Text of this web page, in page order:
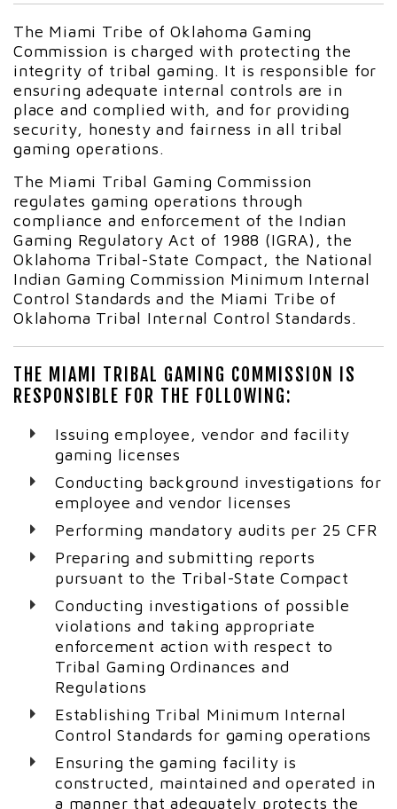
The Miami Tribe of Oklahoma Gaming
Commission is charged with protecting the
integrity of tribal gaming. It is responsible for
ensuring adequate internal controls are in
place and complied with, and for providing
security, honesty and fairness in all tribal
gaming operations.
The Miami Tribal Gaming Commission
regulates gaming operations through
compliance and enforcement of the Indian
Gaming Regulatory Act of 1988 (IGRA), the
Oklahoma Tribal-State Compact, the National
Indian Gaming Commission Minimum Internal
Control Standards and the Miami Tribe of
Oklahoma Tribal Internal Control Standards.
THE MIAMI TRIBAL GAMING COMMISSION IS
RESPONSIBLE FOR THE FOLLOWING:
Issuing employee, vendor and facility
gaming licenses
Conducting background investigations for
employee and vendor licenses
Performing mandatory audits per 25 CFR
Preparing and submitting reports
pursuant to the Tribal-State Compact
Conducting investigations of possible
violations and taking appropriate
enforcement action with respect to
Tribal Gaming Ordinances and
Regulations
Establishing Tribal Minimum Internal
Control Standards for gaming operations
Ensuring the gaming facility is
constructed, maintained and operated in
a manner that adequately protects the